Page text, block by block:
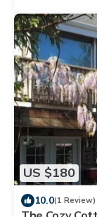
US $180
10.0(1 Review)